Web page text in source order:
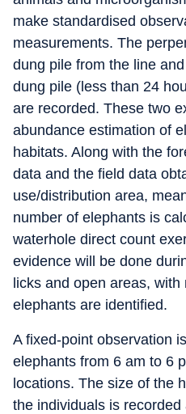
make standardised
measurements. The
dung pile from the line
dung pile (less than 24
are recorded. These two
abundance estimation of
habitats. Along with the
data and the field data
use/distribution area,
number of elephants is
waterhole direct count
evidence will be done
licks and open areas,
elephants are identified.
A fixed-point observation
elephants from 6 am to 6
locations. The size of the
the individuals is